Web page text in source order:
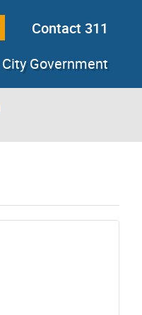
Contact 311
City Government